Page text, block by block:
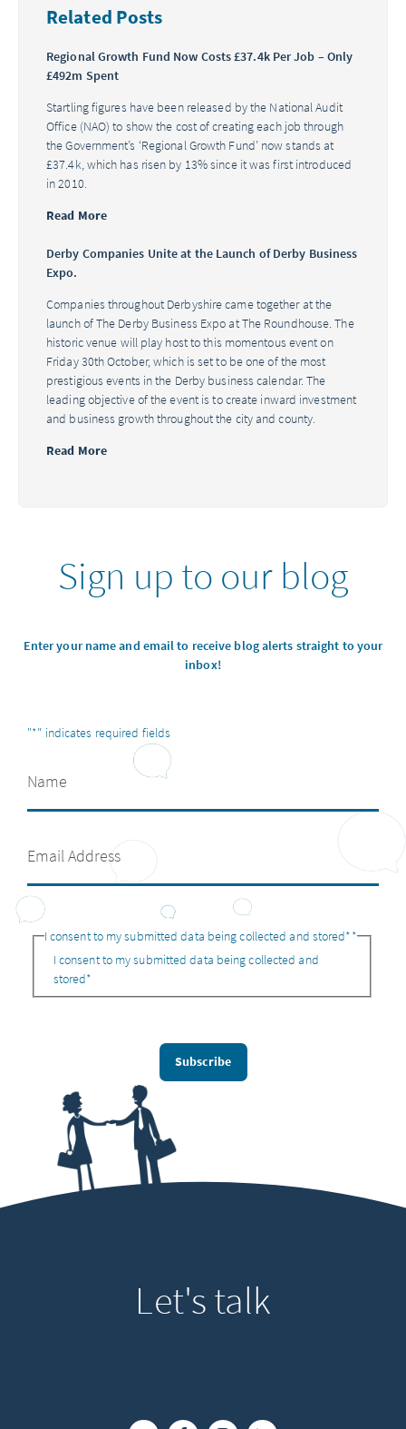
Related Posts
Regional Growth Fund Now Costs £37.4k Per Job – Only
£492m Spent
Startling figures have been released by the National Audit
Office (NAO) to show the cost of creating each job through
the Government’s ‘Regional Growth Fund’ now stands at
£37.4k, which has risen by 13% since it was first introduced
in 2010.
Read More
Derby Companies Unite at the Launch of Derby Business
Expo.
Companies throughout Derbyshire came together at the
launch of The Derby Business Expo at The Roundhouse. The
historic venue will play host to this momentous event on
Friday 30th October, which is set to be one of the most
prestigious events in the Derby business calendar. The
leading objective of the event is to create inward investment
and business growth throughout the city and county.
Read More
Sign up to our blog
Enter your name and email to receive blog alerts straight to your
inbox!
"*" indicates required fields
I consent to my submitted data being collected and stored**
I consent to my submitted data being collected and
stored*
Let'stalk